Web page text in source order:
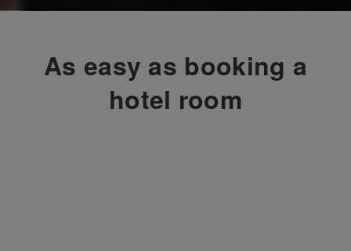
As easy as booking a
hotel room